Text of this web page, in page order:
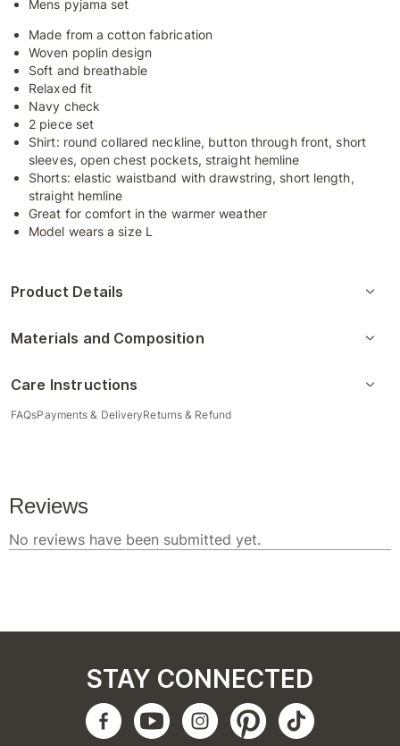
Mens pyjama set
Made from a cotton fabrication
Woven poplin design
Soft and breathable
Relaxed fit
Navy check
2 piece set
Shirt: round collared neckline, button through front, short
sleeves, open chest pockets, straight hemline
Shorts: elastic waistband with drawstring, short length,
straight hemline
Great for comfort in the warmer weather
Model wears a size L
Product Details
Materials and Composition
Care Instructions
FAQsPayments & DeliveryReturns & Refund
STAY CONNECTED